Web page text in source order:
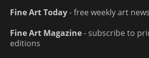
Fine Art Today- free weekly art
Fine Art Magazine- subscribe to
editions